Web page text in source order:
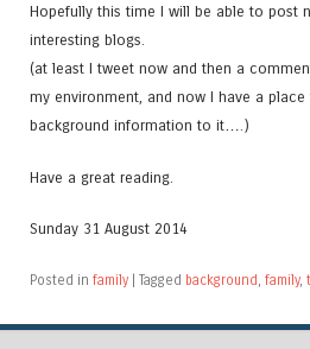
Hopefully this time I will be able to post
interesting blogs.
(at least I tweet now and then a
my environment, and now I have a
background information to it….)
Have a great reading.
Sunday 31 August 2014
Posted in family | Tagged background, family,